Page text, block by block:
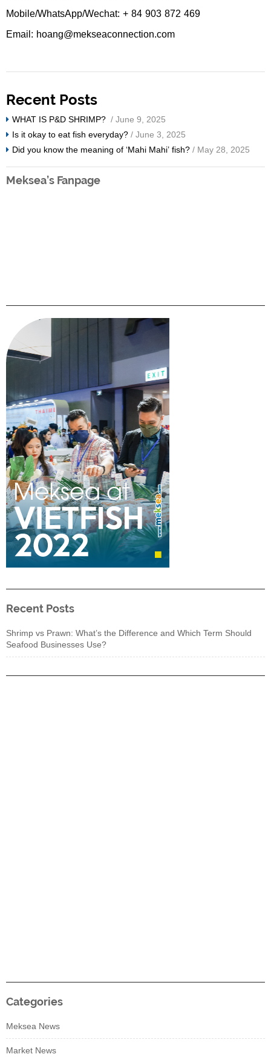
Mobile/WhatsApp/Wechat: + 84 903 872 469
Email: hoang@mekseaconnection.com
Recent Posts
WHAT IS P&D SHRIMP? / June 9, 2025
Is it okay to eat fish everyday? / June 3, 2025
Did you know the meaning of ‘Mahi Mahi’ fish? / May 28, 2025
Meksea’s Fanpage
Recent Posts
Shrimp vs Prawn: What’s the Difference and Which Term Should
Seafood Businesses Use?
Categories
Meksea News
Market News